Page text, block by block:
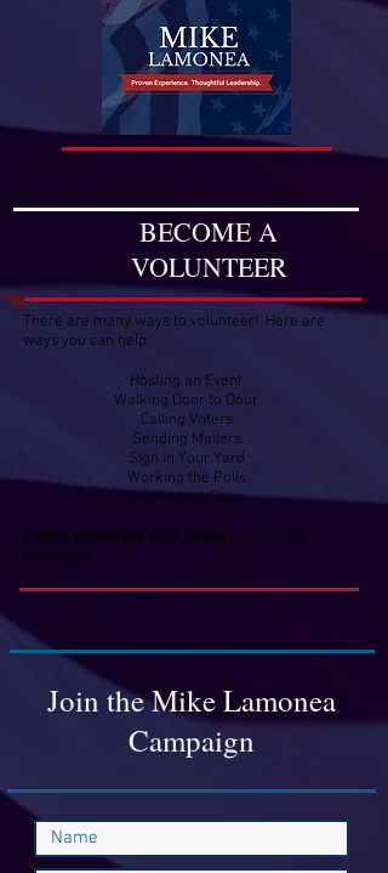
There are many ways to volunteer! Here are
ways you can help:
Hosting an Event
Walking Door to Door
Calling Voters
Sending Mailers
Sign in Your Yard
Working the Polls
Distributing Signs
Please submit the form below to join Mike's
campaign!​
BECOME A
VOLUNTEER
Join the Mike Lamonea
Campaign